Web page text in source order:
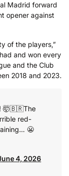
Madrid forward
opener against
of the players,”
and won every
and the Club
2018 and 2023.
🤯🇧🇷The
red-
😬
4, 2026